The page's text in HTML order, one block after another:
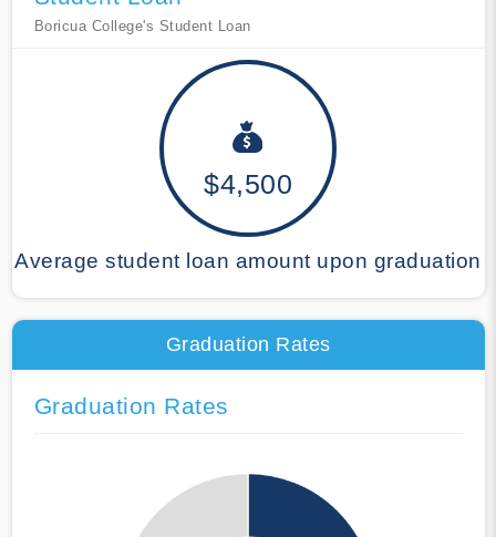
Boricua College's Student Loan
$4,500
Average student loan amount upon graduation
Graduation Rates
Graduation Rates